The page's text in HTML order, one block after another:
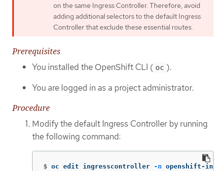
on the same Ingress Controller. Therefore, avoid
adding additional selectors to the default Ingress
Controller that exclude these essential routes.
Prerequisites
You installed the OpenShift CLI ( oc ).
You are logged in as a project administrator.
Procedure
Modify the default Ingress Controller by running
the following command:
$ oc edit ingresscontroller -n openshift-